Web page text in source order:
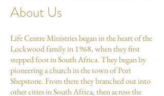
About Us
Life Centre Ministries began in the heart of the
Lockwood family in 1968, when they first
stepped foot in South Africa. They began by
pioneering a church in the town of Port
Shepstone. From there they branched out into
other cities in South Africa, then across the